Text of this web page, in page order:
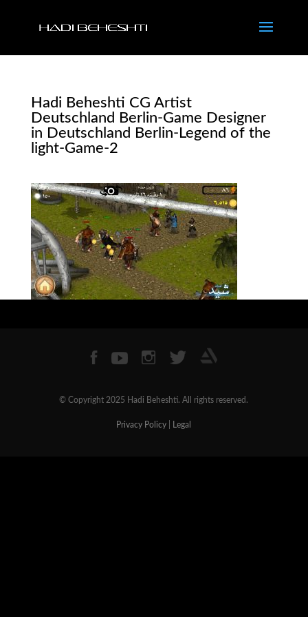
Hadi Beheshti CG Artist
Deutschland Berlin-Game Designer
in Deutschland Berlin-Legend of the
light-Game-2
© Copyright 2025 Hadi Beheshti. All rights reserved.
Privacy Policy Legal